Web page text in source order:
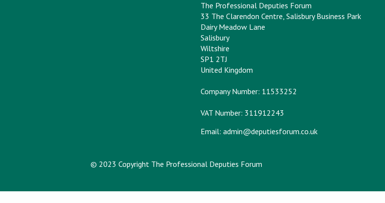
The Professional Deputies Forum
33 The Clarendon Centre, Salisbury Business Park
Dairy Meadow Lane
Salisbury
Wiltshire
SP1 2TJ
United Kingdom
Company Number: 11533252
VAT Number: 311912243
Email: admin@deputiesforum.co.uk
© 2023 Copyright The Professional Deputies Forum